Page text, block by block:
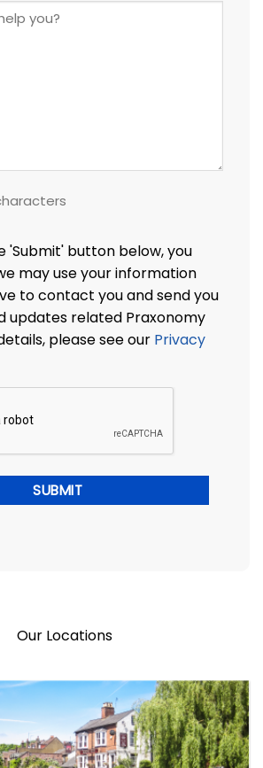
'Submit' button below, you
may use your information
to contact you and send you
updates related Praxonomy
please see our Privacy
Our Locations